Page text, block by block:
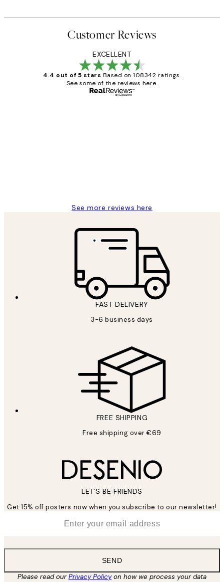
Customer Reviews
EXCELLENT
4.4 out of 5 stars Based on 108342 ratings.
See some of the reviews here.
See more reviews here
FAST DELIVERY
3-6 business days
FREE SHIPPING
Free shipping over €69
LET’S BE FRIENDS
Get 15% off posters now when you subscribe to our newsletter!
SEND
Please read ourPrivacy Policyon how we process your data